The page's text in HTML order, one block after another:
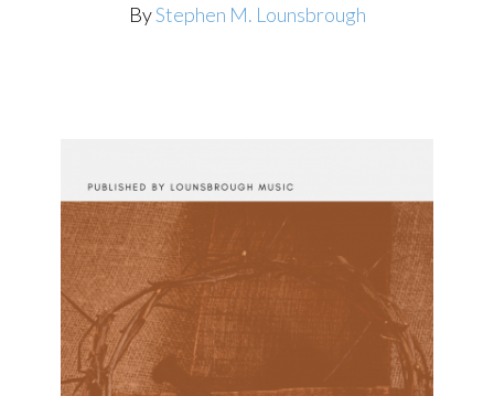
ByStephen M. Lounsbrough